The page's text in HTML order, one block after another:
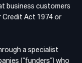
business customers
Credit Act 1974 or
a specialist
(“funders”) who